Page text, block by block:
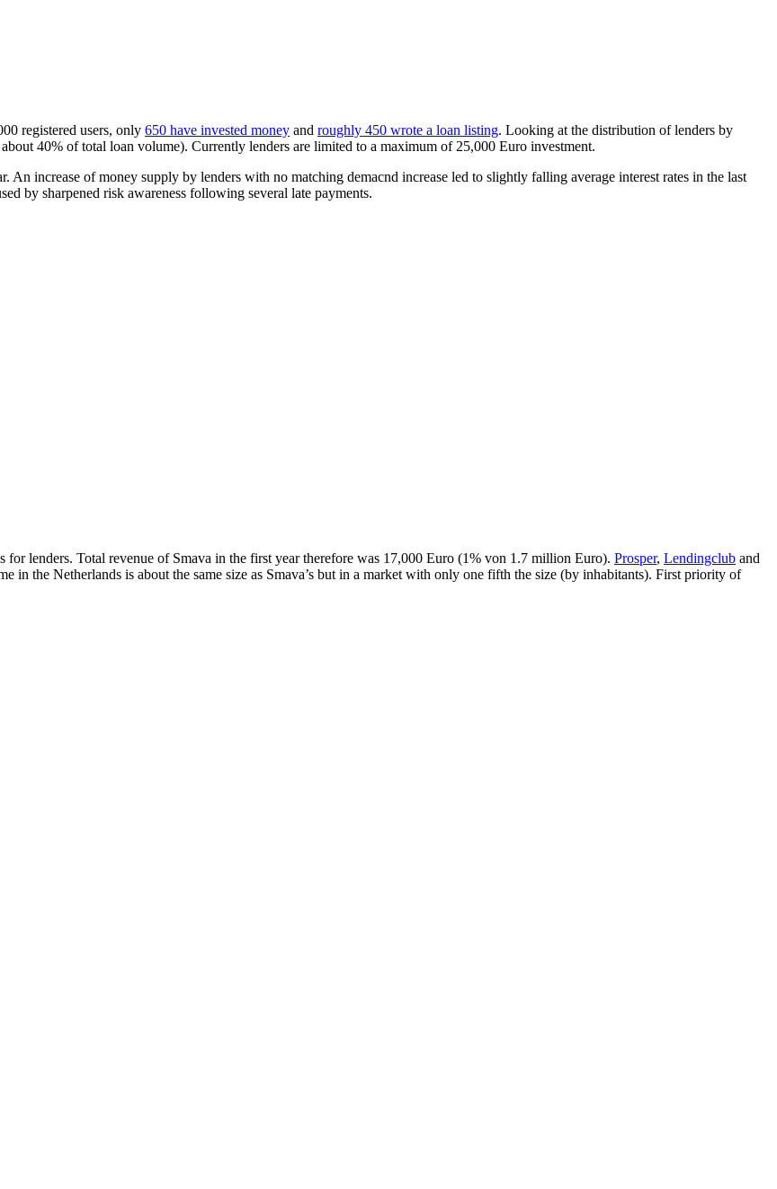
registered users, only 650 have invested money and roughly 450 wrote a loan listing. Looking at the distribution of lenders by
40% of total loan volume). Currently lenders are limited to a maximum of 25,000 Euro investment.
An increase of money supply by lenders with no matching demacnd increase led to slightly falling average interest rates in the last
by sharpened risk awareness following several late payments.
for lenders. Total revenue of Smava in the first year therefore was 17,000 Euro (1% von 1.7 million Euro). Prosper, Lendingclub and
in the Netherlands is about the same size as Smava’s but in a market with only one fifth the size (by inhabitants). First priority of